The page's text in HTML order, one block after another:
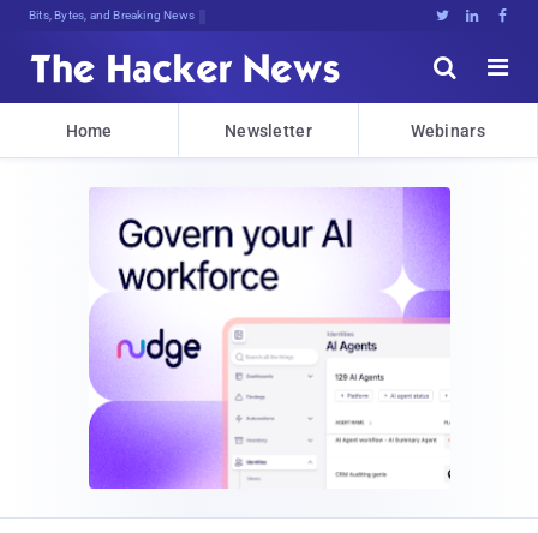
Bits, Bytes, and Breaking News   


Home Newsletter Webinars